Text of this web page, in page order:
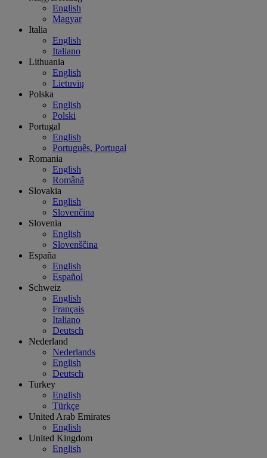
English
Magyar
Italia
English
Italiano
Lithuania
English
Lietuvių
Polska
English
Polski
Portugal
English
Português, Portugal
Romania
English
Română
Slovakia
English
Slovenčina
Slovenia
English
Slovenščina
España
English
Español
Schweiz
English
Français
Italiano
Deutsch
Nederland
Nederlands
English
Deutsch
Turkey
English
Türkçe
United Arab Emirates
English
United Kingdom
English